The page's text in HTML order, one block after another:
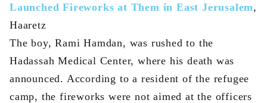
Launched Fireworks at Them in East Jerusalem,
Haaretz
The boy, Rami Hamdan, was rushed to the
Hadassah Medical Center, where his death was
announced. According to a resident of the refugee
camp, the fireworks were not aimed at the officers